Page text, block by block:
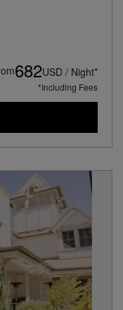
682USD / Night*
*Including Fees